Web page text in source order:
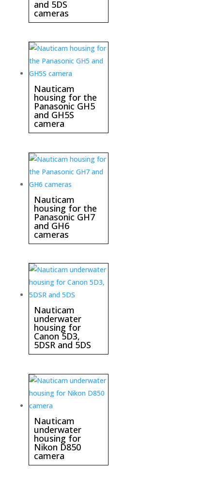
and 5DS
cameras
Nauticam
housing for the
Panasonic GH5
and GH5S
camera
Nauticam
housing for the
Panasonic GH7
and GH6
cameras
Nauticam
underwater
housing for
Canon 5D3,
5DSR and 5DS
Nauticam
underwater
housing for
Nikon D850
camera